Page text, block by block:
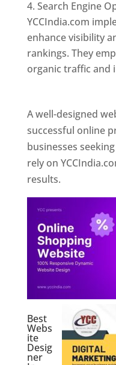
Search Engine
YCCIndia.com
enhance visibility
rankings. They
organic traffic and
A well-designed
successful online
businesses
rely on
results.
Best
Webs
ite
Desig
ner